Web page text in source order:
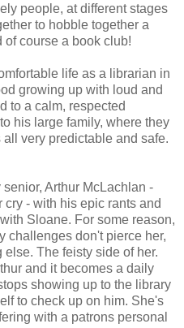
people, at different stages
to hobble together a
of course a book club!
life as a librarian in
growing up with loud and
to a calm, respected
his large family, where they
very predictable and safe.
Arthur McLachlan -
- with his epic rants and
Sloane. For some reason,
challenges don't pierce her,
The feisty side of her.
and it becomes a daily
showing up to the library
to check up on him. She's
with a patrons personal